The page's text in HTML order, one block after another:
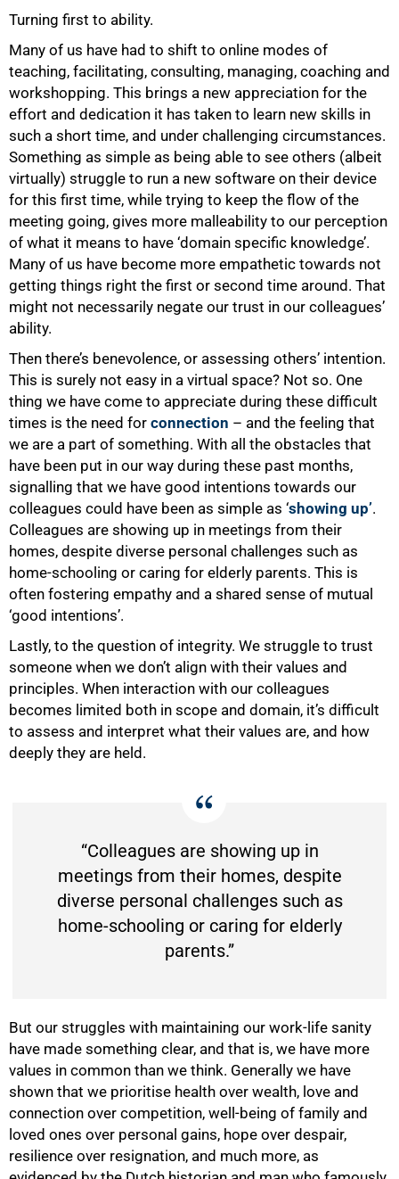
Turning first to ability.
Many of us have had to shift to online modes of
teaching, facilitating, consulting, managing, coaching and
workshopping. This brings a new appreciation for the
effort and dedication it has taken to learn new skills in
such a short time, and under challenging circumstances.
Something as simple as being able to see others (albeit
virtually) struggle to run a new software on their device
for this first time, while trying to keep the flow of the
meeting going, gives more malleability to our perception
of what it means to have ‘domain specific knowledge’.
Many of us have become more empathetic towards not
getting things right the first or second time around. That
might not necessarily negate our trust in our colleagues’
ability.
Then there’s benevolence, or assessing others’ intention.
This is surely not easy in a virtual space? Not so. One
thing we have come to appreciate during these difficult
times is the need for connection – and the feeling that
we are a part of something. With all the obstacles that
have been put in our way during these past months,
signalling that we have good intentions towards our
colleagues could have been as simple as ‘showing up’.
Colleagues are showing up in meetings from their
homes, despite diverse personal challenges such as
home-schooling or caring for elderly parents. This is
often fostering empathy and a shared sense of mutual
‘good intentions’.
Lastly, to the question of integrity. We struggle to trust
someone when we don’t align with their values and
principles. When interaction with our colleagues
becomes limited both in scope and domain, it’s difficult
to assess and interpret what their values are, and how
deeply they are held.
“Colleagues are showing up in
meetings from their homes, despite
diverse personal challenges such as
home-schooling or caring for elderly
parents.”
But our struggles with maintaining our work-life sanity
have made something clear, and that is, we have more
values in common than we think. Generally we have
shown that we prioritise health over wealth, love and
connection over competition, well-being of family and
loved ones over personal gains, hope over despair,
resilience over resignation, and much more, as
75%
100%